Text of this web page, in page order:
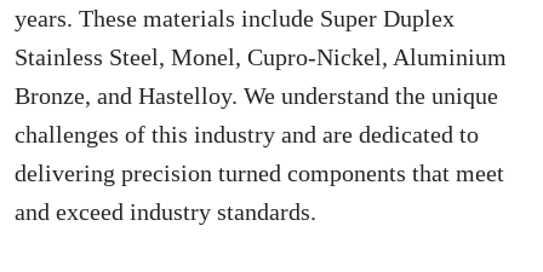
years. These materials include Super Duplex
Stainless Steel, Monel, Cupro-Nickel, Aluminium
Bronze, and Hastelloy. We understand the unique
challenges of this industry and are dedicated to
delivering precision turned components that meet
and exceed industry standards.